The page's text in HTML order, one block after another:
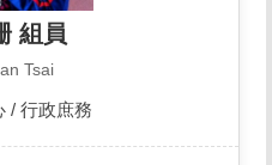
組員
Tsai
/ 行政庶務